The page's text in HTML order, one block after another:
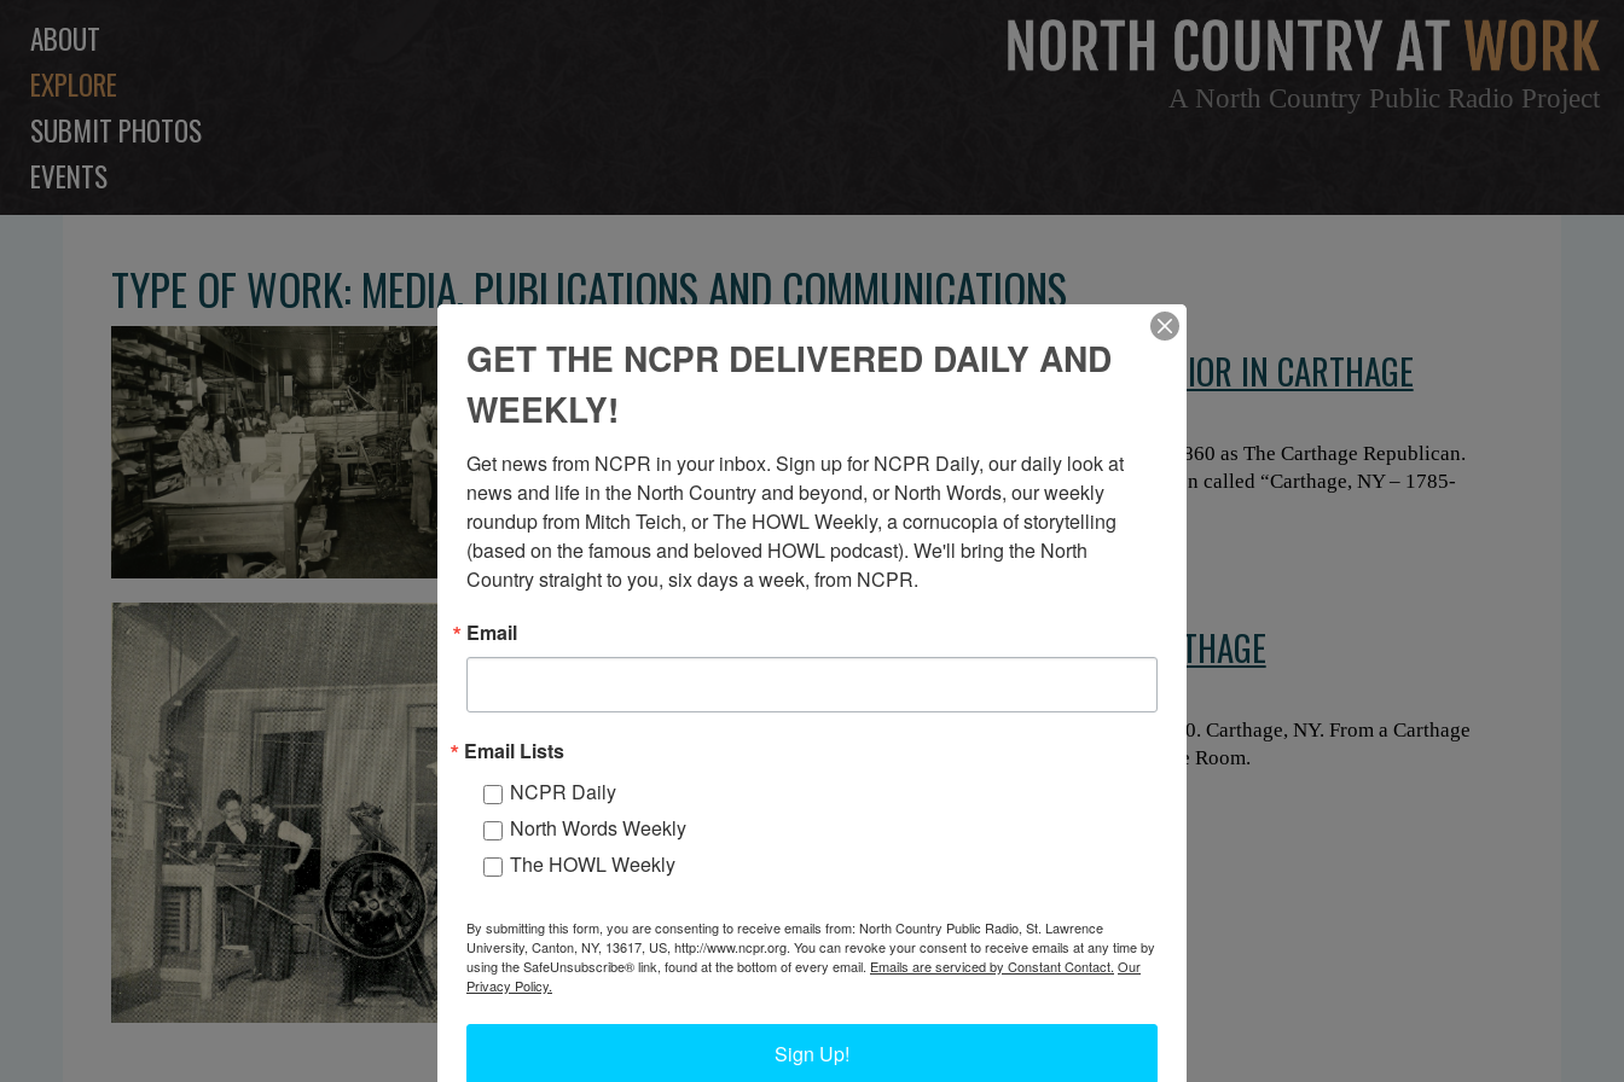
A North Country Public Radio Project
ABOUT
EXPLORE
SUBMIT PHOTOS
EVENTS
TYPE OF WORK: MEDIA, PUBLICATIONS AND COMMUNICATIONS
CARTHAGE REPUBLICAN TRIBUNE SHOP INTERIOR IN CARTHAGE
Inside the job shop of the Carthage Republican Tribune, founded in 1860 as The Carthage Republican.
Circa 1930. Carthage, NY. From a booklet written by Dudley Danielson called “Carthage, NY – 1785-
1980.”
G.M. BROWNELL PRINTSHOP INTERIOR IN CARTHAGE
Printing office of G.M. Brownell in the Strickland building. Circa 1900. Carthage, NY. From a Carthage
Souvenir Book in the archives of the Carthage Free Library’s Heritage Room.
17
GET THE NCPR DELIVERED DAILY AND
WEEKLY!
Get news from NCPR in your inbox. Sign up for NCPR Daily, our daily look at
news and life in the North Country and beyond, or North Words, our weekly
roundup from Mitch Teich, or The HOWL Weekly, a cornucopia of storytelling
(based on the famous and beloved HOWL podcast). We'll bring the North
Country straight to you, six days a week, from NCPR.
Email
Email Lists
NCPR Daily
North Words Weekly
The HOWL Weekly
By submitting this form, you are consenting to receive emails from: North Country Public Radio, St. Lawrence
University, Canton, NY, 13617, US, http://www.ncpr.org. You can revoke your consent to receive emails at any time by
using the SafeUnsubscribe® link, found at the bottom of every email. Emails are serviced by Constant Contact. Our
Privacy Policy.
Sign Up!